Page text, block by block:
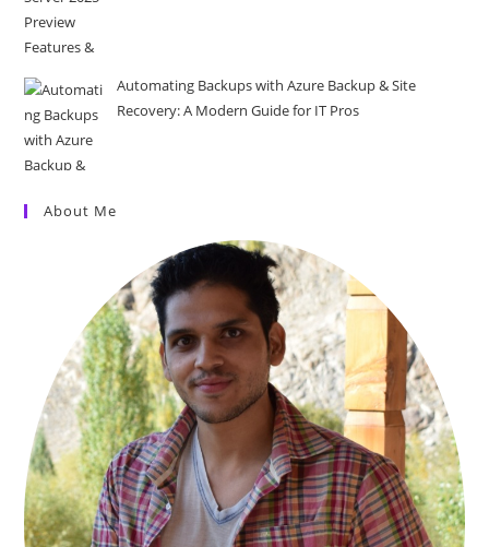
Automating Backups with Azure Backup & Site
Recovery: A Modern Guide for IT Pros
About Me